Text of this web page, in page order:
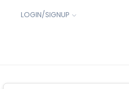
LOGIN/SIGNUP